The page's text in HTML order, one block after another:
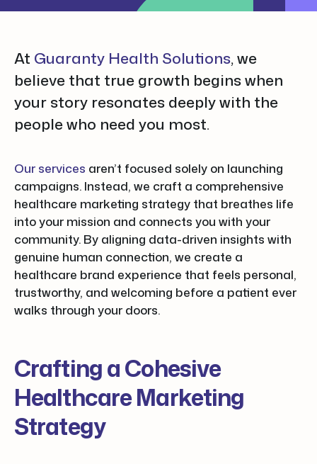
At Guaranty Health Solutions, we
believe that true growth begins when
your story resonates deeply with the
people who need you most.
Our services aren’t focused solely on launching
campaigns. Instead, we craft a comprehensive
healthcare marketing strategy that breathes life
into your mission and connects you with your
community. By aligning data-driven insights with
genuine human connection, we create a
healthcare brand experience that feels personal,
trustworthy, and welcoming before a patient ever
walks through your doors.
Crafting a Cohesive
Healthcare Marketing
Strategy